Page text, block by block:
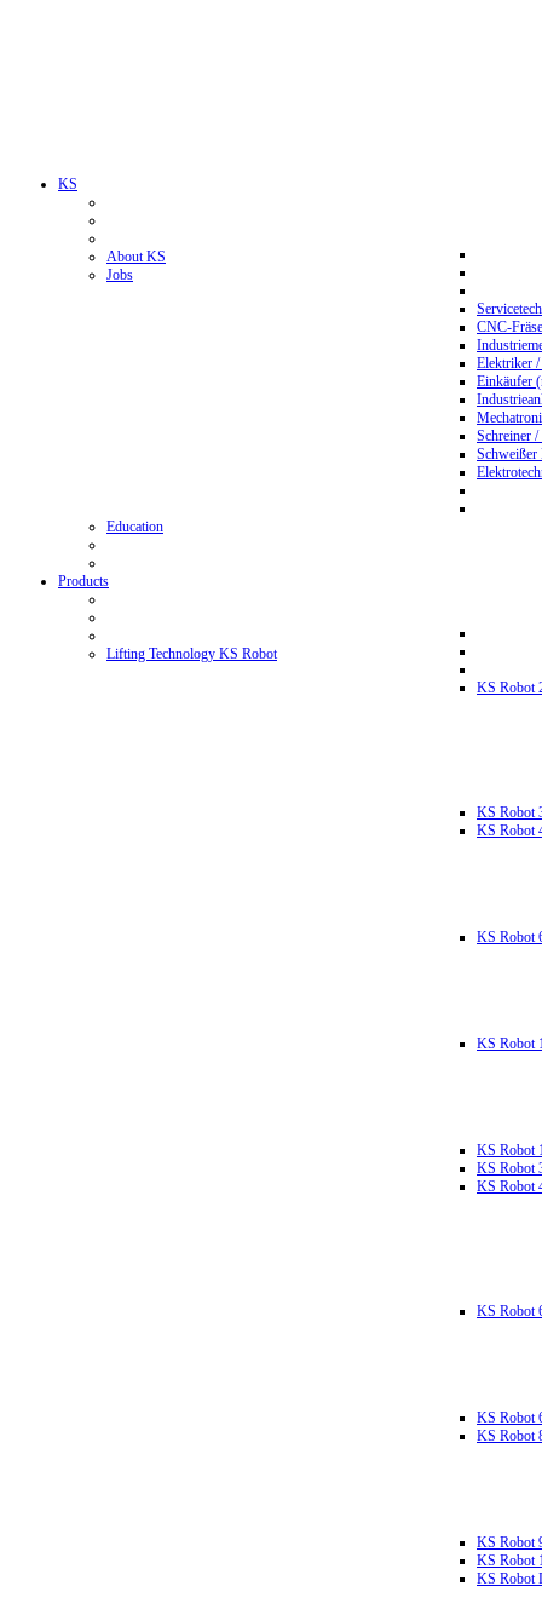
KS
About KS
Jobs
CNC-
Elektriker
Einkäufer
Schreiner
Education
Products
Lifting Technology KS Robot
KS Robot
KS Robot
KS Robot
KS Robot
KS Robot
KS Robot
KS Robot
KS Robot
KS Robot
KS Robot
KS Robot
KS Robot
KS Robot
KS Robot